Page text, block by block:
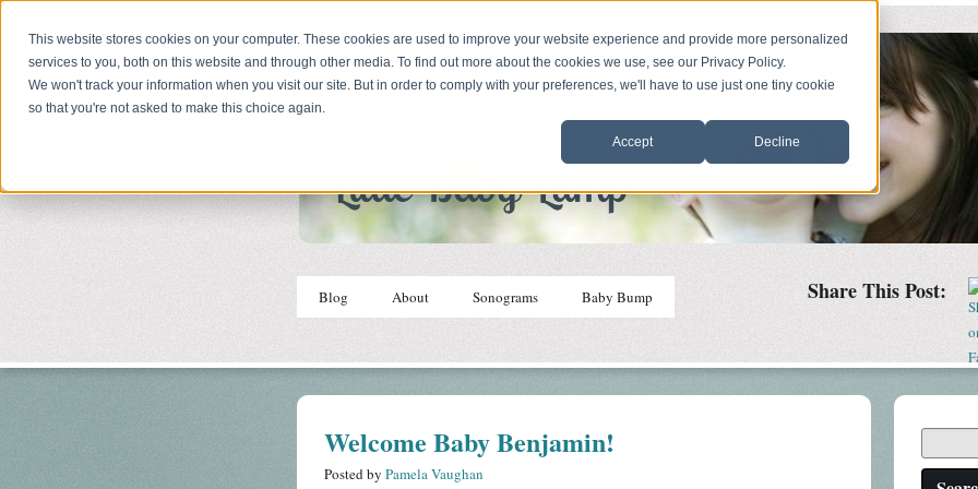
This website stores cookies on your computer. These cookies are used to improve your website experience and provide more personalized
services to you, both on this website and through other media. To find out more about the cookies we use, see our Privacy Policy.
We won't track your information when you visit our site. But in order to comply with your preferences, we'll have to use just one tiny cookie
so that you're not asked to make this choice again.
Accept Decline
Blog About Sonograms Baby Bump Share This Post:
Welcome Baby Benjamin!
Posted by Pamela Vaughan